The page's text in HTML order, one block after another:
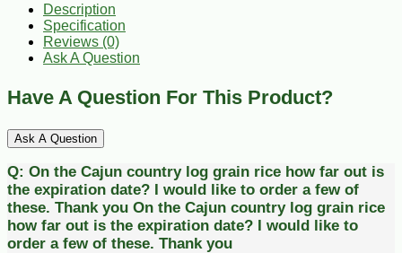
Description
Specification
Reviews (0)
Ask A Question
Have A Question For This Product?
Ask A Question
Q: On the Cajun country log grain rice how far out is
the expiration date? I would like to order a few of
these. Thank you On the Cajun country log grain rice
how far out is the expiration date? I would like to
order a few of these. Thank you